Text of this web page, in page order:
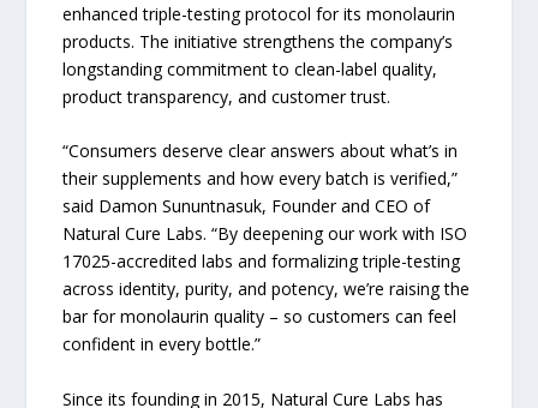
enhanced triple-testing protocol for its monolaurin
products. The initiative strengthens the company’s
longstanding commitment to clean-label quality,
product transparency, and customer trust.
“Consumers deserve clear answers about what’s in
their supplements and how every batch is verified,”
said Damon Sununtnasuk, Founder and CEO of
Natural Cure Labs. “By deepening our work with ISO
17025-accredited labs and formalizing triple-testing
across identity, purity, and potency, we’re raising the
bar for monolaurin quality – so customers can feel
confident in every bottle.”
Since its founding in 2015, Natural Cure Labs has